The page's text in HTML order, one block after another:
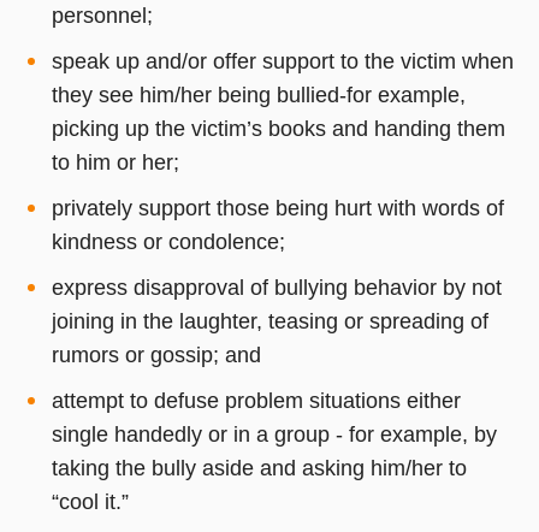
personnel;
speak up and/or offer support to the victim when
they see him/her being bullied-for example,
picking up the victim’s books and handing them
to him or her;
privately support those being hurt with words of
kindness or condolence;
express disapproval of bullying behavior by not
joining in the laughter, teasing or spreading of
rumors or gossip; and
attempt to defuse problem situations either
single handedly or in a group - for example, by
taking the bully aside and asking him/her to
“cool it.”